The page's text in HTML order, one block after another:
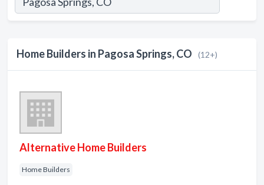
Home Builders in Pagosa Springs, CO (12+)
Alternative Home Builders
Home Builders